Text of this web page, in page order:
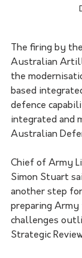
​The firing by
Australian
the
based
defence
integrated and
Australian
Chief of Army
Simon Stuart
another step
preparing
challenges
Strategic